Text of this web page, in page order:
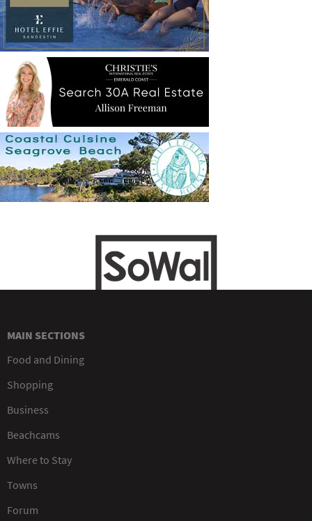
MAIN SECTIONS
Food and Dining
Shopping
Business
Beachcams
Where to Stay
Towns
Forum